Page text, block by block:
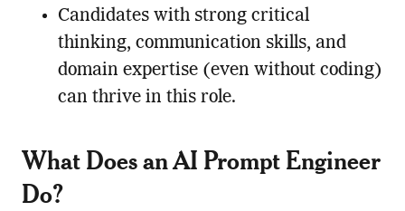
Candidates with strong critical
thinking, communication skills, and
domain expertise (even without coding)
can thrive in this role.
What Does an AI Prompt Engineer
Do?